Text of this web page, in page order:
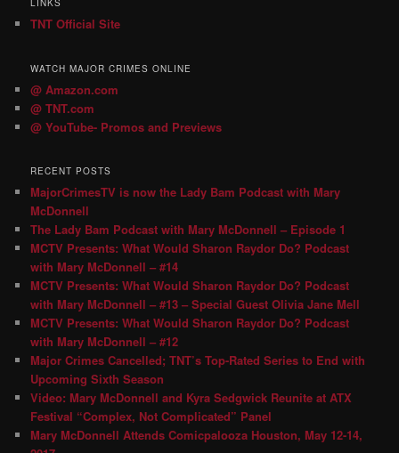
LINKS
TNT Official Site
WATCH MAJOR CRIMES ONLINE
@ Amazon.com
@ TNT.com
@ YouTube- Promos and Previews
RECENT POSTS
MajorCrimesTV is now the Lady Bam Podcast with Mary
McDonnell
The Lady Bam Podcast with Mary McDonnell – Episode 1
MCTV Presents: What Would Sharon Raydor Do? Podcast
with Mary McDonnell – #14
MCTV Presents: What Would Sharon Raydor Do? Podcast
with Mary McDonnell – #13 – Special Guest Olivia Jane Mell
MCTV Presents: What Would Sharon Raydor Do? Podcast
with Mary McDonnell – #12
Major Crimes Cancelled; TNT’s Top-Rated Series to End with
Upcoming Sixth Season
Video: Mary McDonnell and Kyra Sedgwick Reunite at ATX
Festival “Complex, Not Complicated” Panel
Mary McDonnell Attends Comicpalooza Houston, May 12-14,